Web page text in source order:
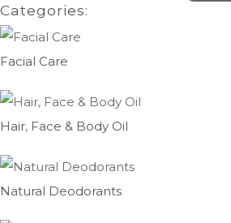
Categories:
Facial Care
Hair, Face & Body Oil
Natural Deodorants